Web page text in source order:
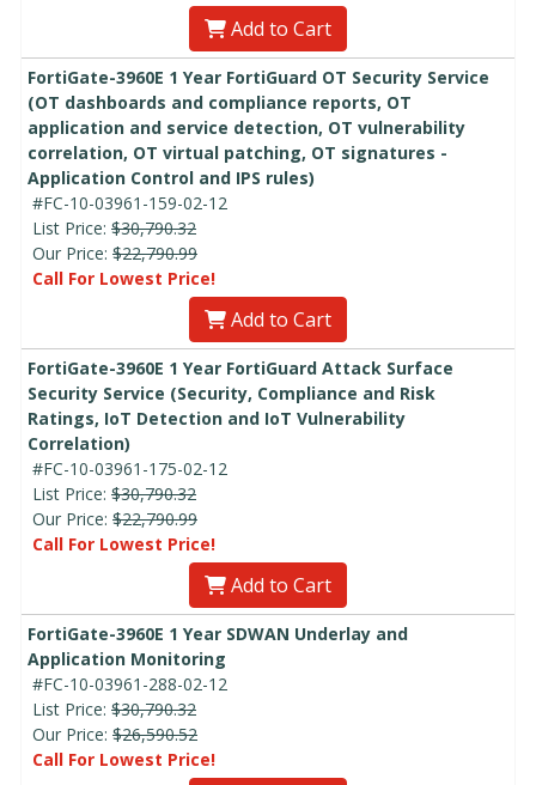
Add to Cart
FortiGate-3960E 1 Year FortiGuard OT Security Service
(OT dashboards and compliance reports, OT
application and service detection, OT vulnerability
correlation, OT virtual patching, OT signatures -
Application Control and IPS rules)
#FC-10-03961-159-02-12
List Price: $30,790.32
Our Price: $22,790.99
Call For Lowest Price!
Add to Cart
FortiGate-3960E 1 Year FortiGuard Attack Surface
Security Service (Security, Compliance and Risk
Ratings, IoT Detection and IoT Vulnerability
Correlation)
#FC-10-03961-175-02-12
List Price: $30,790.32
Our Price: $22,790.99
Call For Lowest Price!
Add to Cart
FortiGate-3960E 1 Year SDWAN Underlay and
Application Monitoring
#FC-10-03961-288-02-12
List Price: $30,790.32
Our Price: $26,590.52
Call For Lowest Price!